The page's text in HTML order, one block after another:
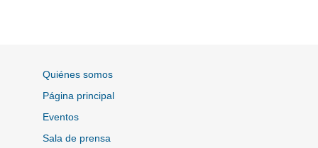
Quiénes somos
Página principal
Eventos
Sala de prensa